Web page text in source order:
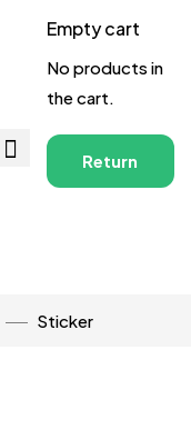
Empty cart
No products in
the cart.
Return
Sticker